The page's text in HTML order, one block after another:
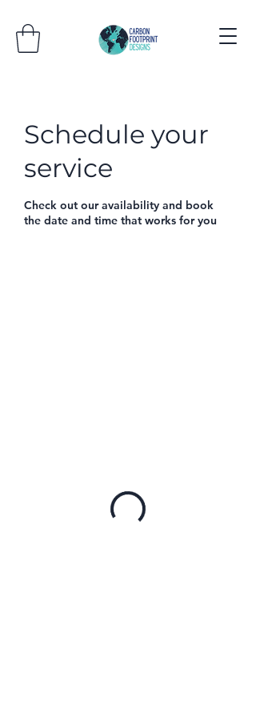
Schedule your
service
Check out our availability and book
the date and time that works for you